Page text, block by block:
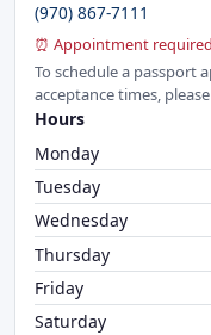
(970) 867-7111
⏰ Appointment required
To schedule a passport
acceptance times,
Hours
Monday
Tuesday
Wednesday
Thursday
Friday
Saturday